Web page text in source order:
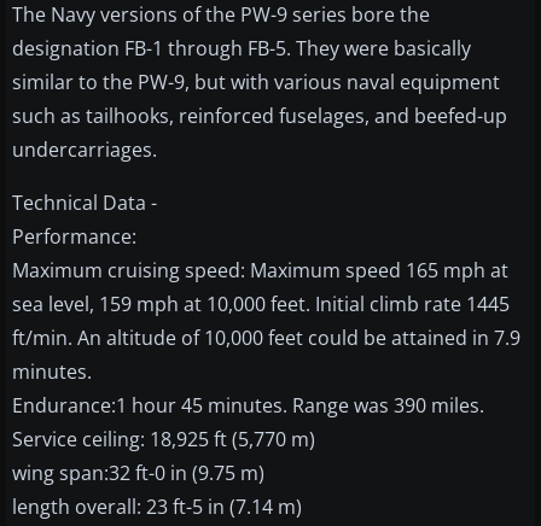
The Navy versions of the PW-9 series bore the
designation FB-1 through FB-5. They were basically
similar to the PW-9, but with various naval equipment
such as tailhooks, reinforced fuselages, and beefed-up
undercarriages.
Technical Data -
Performance:
Maximum cruising speed: Maximum speed 165 mph at
sea level, 159 mph at 10,000 feet. Initial climb rate 1445
ft/min. An altitude of 10,000 feet could be attained in 7.9
minutes.
Endurance:1 hour 45 minutes. Range was 390 miles.
Service ceiling: 18,925 ft (5,770 m)
wing span:32 ft-0 in (9.75 m)
length overall: 23 ft-5 in (7.14 m)